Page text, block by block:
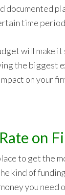
documented
time
will make
the biggest
on your
on
to get the
kind of
you